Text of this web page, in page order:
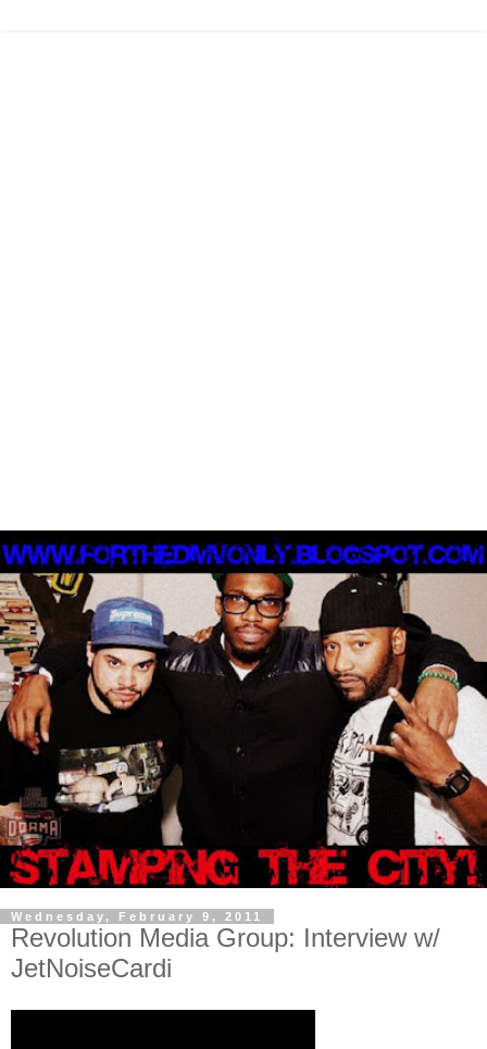
Wednesday, February 9, 2011
Revolution Media Group: Interview w/
JetNoiseCardi